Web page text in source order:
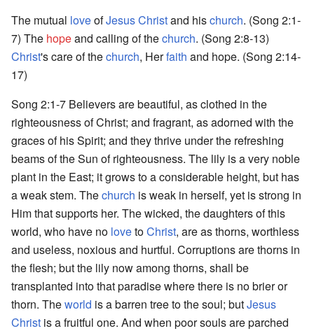
The mutual loveofJesus Christand hischurch. (Song 2:1-
7) The hopeand calling of thechurch. (Song 2:8-13)
Christ's care of thechurch, Herfaith and hope. (Song 2:14-
17)
Song 2:1-7 Believers are beautiful, as clothed in the
righteousness of Christ; and fragrant, as adorned with the
graces of his Spirit; and they thrive under the refreshing
beams of the Sun of righteousness. The lily is a very noble
plant in the East; it grows to a considerable height, but has
a weak stem. Thechurch is weak in herself, yet is strong in
Him that supports her. The wicked, the daughters of this
world, who have no lovetoChrist, are as thorns, worthless
and useless, noxious and hurtful. Corruptions are thorns in
the flesh; but the lily now among thorns, shall be
transplanted into that paradise where there is no brier or
thorn. Theworld is a barren tree to the soul; butJesus
Christ is a fruitful one. And when poor souls are parched